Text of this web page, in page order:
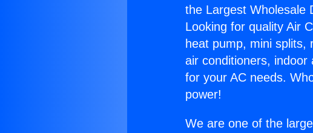
the Largest Wholesale
Looking for quality Air
heat pump, mini splits,
air conditioners,
for your AC needs.
power!
We are one of the